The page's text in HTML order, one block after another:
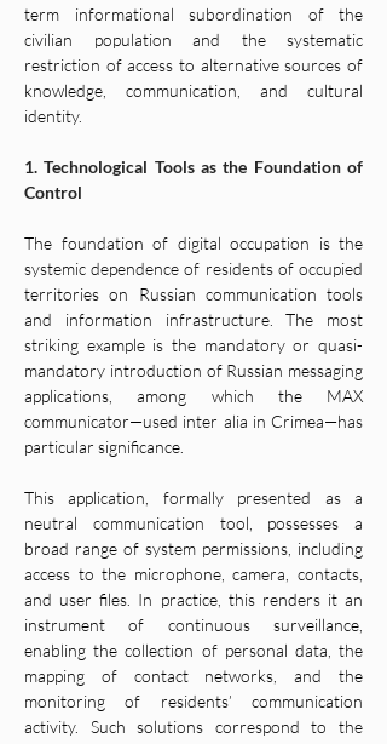
term informational subordination of the
civilian population and the systematic
restriction of access to alternative sources of
knowledge, communication, and cultural
identity.
1. Technological Tools as the Foundation of
Control
The foundation of digital occupation is the
systemic dependence of residents of occupied
territories on Russian communication tools
and information infrastructure. The most
striking example is the mandatory or quasi-
mandatory introduction of Russian messaging
applications, among which the MAX
communicator—used inter alia in Crimea—has
particular significance.
This application, formally presented as a
neutral communication tool, possesses a
broad range of system permissions, including
access to the microphone, camera, contacts,
and user files. In practice, this renders it an
instrument of continuous surveillance,
enabling the collection of personal data, the
mapping of contact networks, and the
monitoring of residents’ communication
activity. Such solutions correspond to the